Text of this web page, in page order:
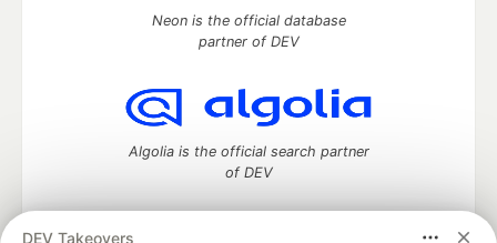
DEV Takeovers
Neon is the official database
partner of DEV
Algolia is the official search partner
of DEV